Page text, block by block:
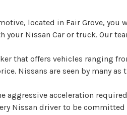
located in Fair Grove,
your Nissan Car or truck. Our
that offers vehicles ranging
Nissans are seen by many
aggressive acceleration
Nissan driver to be